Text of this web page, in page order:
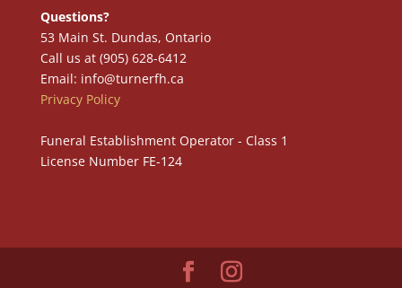
Questions?
53 Main St. Dundas, Ontario
Call us at (905) 628-6412
Email: info@turnerfh.ca
Privacy Policy
Funeral Establishment Operator - Class 1
License Number FE-124